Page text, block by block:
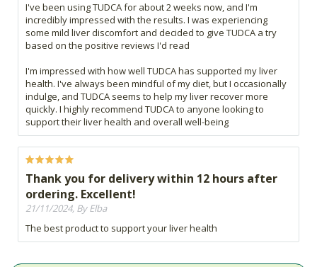
I've been using TUDCA for about 2 weeks now, and I'm
incredibly impressed with the results. I was experiencing
some mild liver discomfort and decided to give TUDCA a try
based on the positive reviews I'd read
I'm impressed with how well TUDCA has supported my liver
health. I've always been mindful of my diet, but I occasionally
indulge, and TUDCA seems to help my liver recover more
quickly. I highly recommend TUDCA to anyone looking to
support their liver health and overall well-being
Thank you for delivery within 12 hours after
ordering. Excellent!
21/11/2024, By Elba
The best product to support your liver health